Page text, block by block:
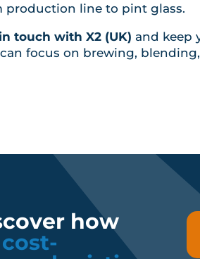
production line to pint glass.
touch with X2 (UK) and keep
focus on brewing,
how